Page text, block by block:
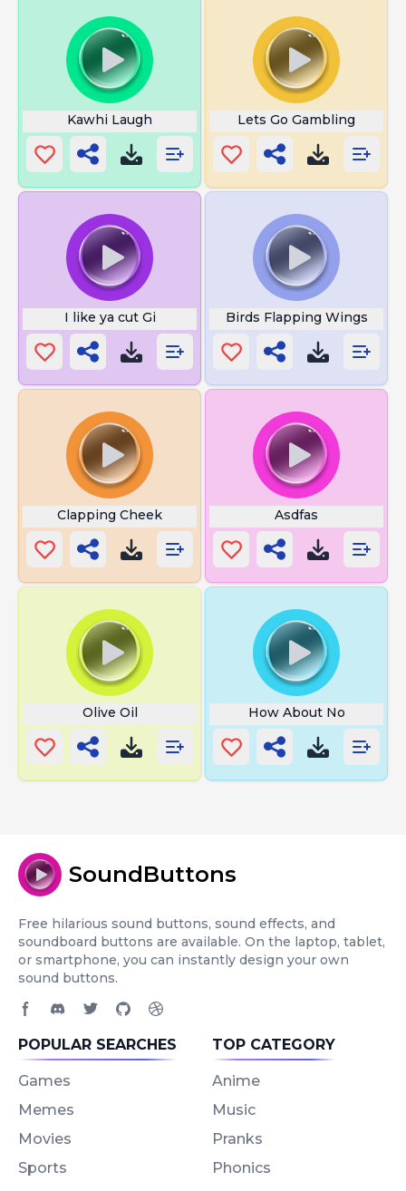
Kawhi Laugh Lets Go Gambling
I like ya cut Gi Birds Flapping Wings
Clapping Cheek Asdfas
Olive Oil How About No
SoundButtons
Free hilarious sound buttons, sound effects, and
soundboard buttons are available. On the laptop, tablet,
or smartphone, you can instantly design your own
sound buttons.
POPULAR SEARCHES
Games
Memes
Movies
Sports
TOP CATEGORY
Anime
Music
Pranks
Phonics